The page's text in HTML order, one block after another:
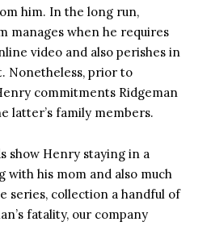
him. In the long run,
manages when he requires
video and also perishes in
Nonetheless, prior to
commitments Ridgeman
latter’s family members.
show Henry staying in a
with his mom and also much
series, collection a handful of
fatality, our company